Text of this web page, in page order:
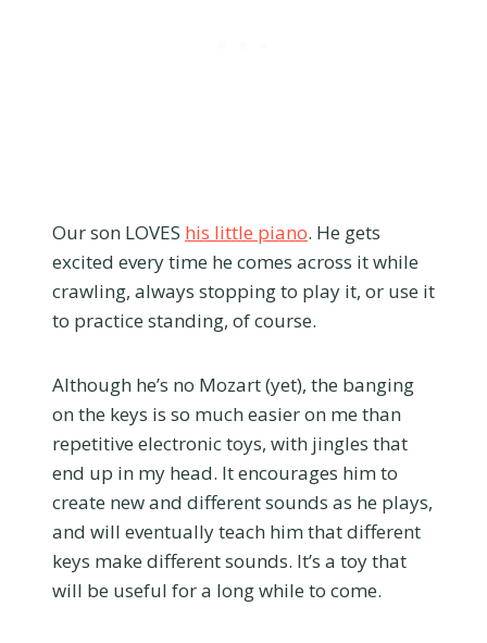
Our son LOVES his little piano. He gets
excited every time he comes across it while
crawling, always stopping to play it, or use it
to practice standing, of course.
Although he’s no Mozart (yet), the banging
on the keys is so much easier on me than
repetitive electronic toys, with jingles that
end up in my head. It encourages him to
create new and different sounds as he plays,
and will eventually teach him that different
keys make different sounds. It’s a toy that
will be useful for a long while to come.